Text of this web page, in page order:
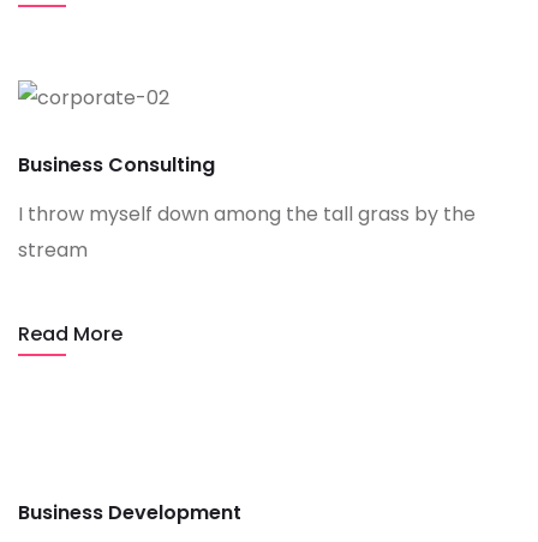
Business Consulting
I throw myself down among the tall grass by the
stream
Read More
Business Development